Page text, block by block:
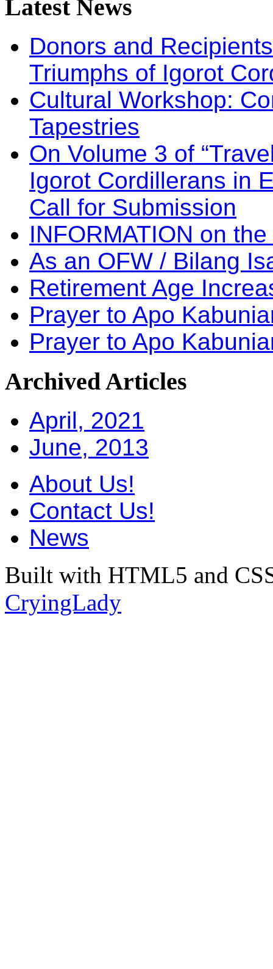
LatestNews
Donors and
Triumphs of Igorot
Cultural Workshop:
Tapestries
On Volume 3 of
Igorot Cordillerans in
Call for Submission
INFORMATION on
As an OFW / Bilang
Retirement Age
Prayer to Apo
Prayer to Apo
ArchivedArticles
April, 2021
June, 2013
About Us!
Contact Us!
News
Built with HTML5 and
CryingLady